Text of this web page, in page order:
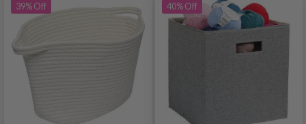
39% Off 40% Off